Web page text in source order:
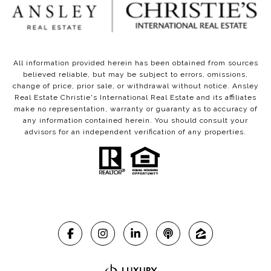
All information provided herein has been obtained from sources
believed reliable, but may be subject to errors, omissions,
change of price, prior sale, or withdrawal without notice. Ansley
Real Estate Christie's International Real Estate and its affiliates
make no representation, warranty or guaranty as to accuracy of
any information contained herein. You should consult your
advisors for an independent verification of any properties.